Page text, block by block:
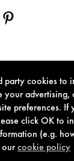
party cookies to
your advertising,
preferences. If
click OK to
(e.g.
ourcookie policy
POLICY